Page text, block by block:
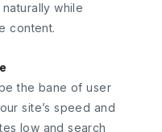
while
content.
the bane of user
site’s speed and
low and search